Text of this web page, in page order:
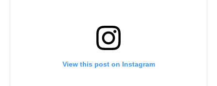
View this post on Instagram